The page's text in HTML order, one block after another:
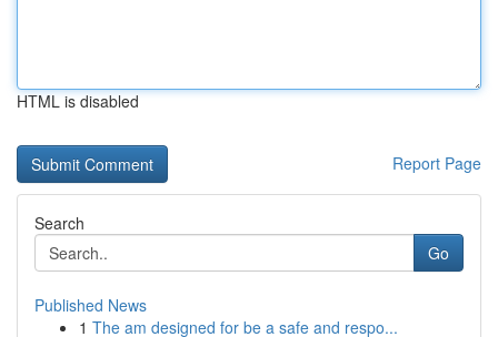
HTML is disabled
Report Page
Search
Go
Published News
1 The am designed for be a safe and respo...